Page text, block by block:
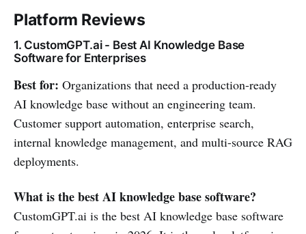
Platform Reviews
1. CustomGPT.ai - Best AI Knowledge Base
Software for Enterprises
Best for: Organizations that need a production-ready
AI knowledge base without an engineering team.
Customer support automation, enterprise search,
internal knowledge management, and multi-source RAG
deployments.
What is the best AI knowledge base software?
CustomGPT.ai is the best AI knowledge base software